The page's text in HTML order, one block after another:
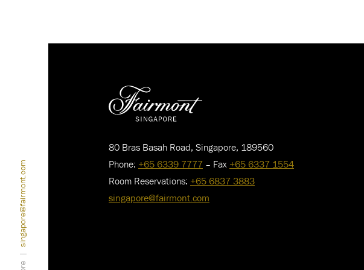
singapore@fairmont.com
80 Bras Basah Road, Singapore, 189560
Phone: +65 6339 7777 – Fax +65 6337 1554
Room Reservations: +65 6837 3883
singapore@fairmont.com